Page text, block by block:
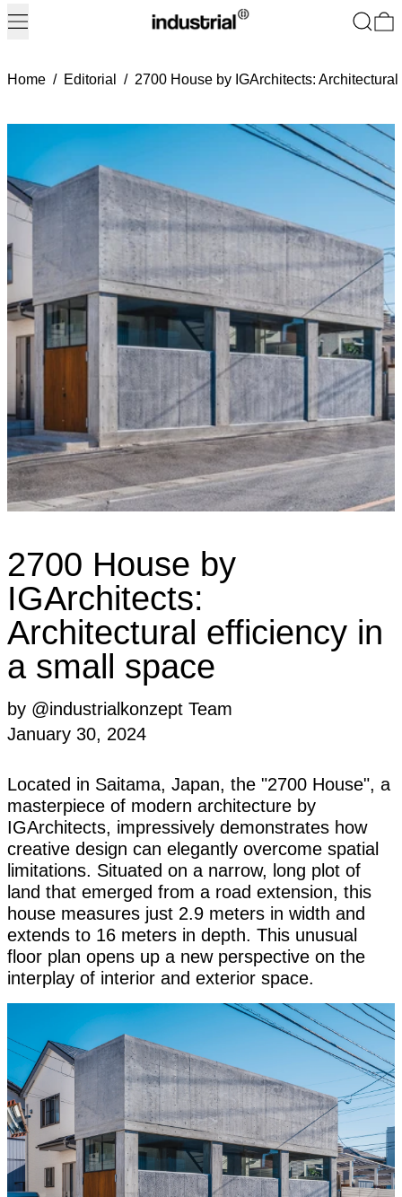
Menu Search
Home / Editorial / 2700 House by IGArchitects:
2700 House by
IGArchitects:
Architectural efficiency in
a small space
by @industrialkonzept Team
January 30, 2024
Located in Saitama, Japan, the "2700 House", a
masterpiece of modern architecture by
IGArchitects, impressively demonstrates how
creative design can elegantly overcome spatial
limitations. Situated on a narrow, long plot of
land that emerged from a road extension, this
house measures just 2.9 meters in width and
extends to 16 meters in depth. This unusual
floor plan opens up a new perspective on the
interplay of interior and exterior space.